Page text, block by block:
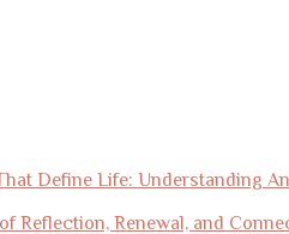
Define Life: Understanding
Reflection, Renewal, and